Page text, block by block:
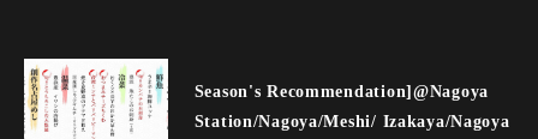
Season's Recommendation]@Nagoya
Station/Nagoya/Meshi/ Izakaya/Nagoya